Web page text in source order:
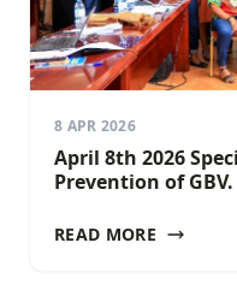
8 APR 2026
April 8th 2026
Prevention of GBV.
READ MORE